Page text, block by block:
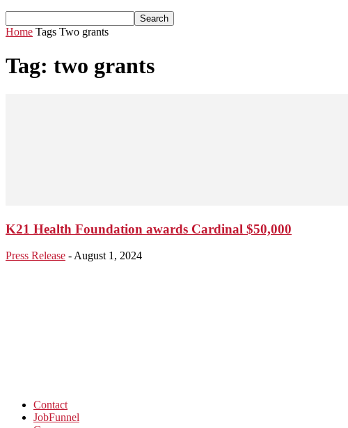
Home Tags Two grants
Tag: two grants
K21 Health Foundation awards Cardinal $50,000
Press Release - August 1, 2024
Contact
JobFunnel